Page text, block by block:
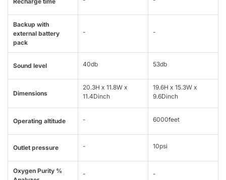
Backup with
external battery
pack
- -
Sound level 40db 53db
Dimensions
20.3H x 11.8W x
11.4Dinch
19.6H x 15.3W x
9.6Dinch
Operating altitude - 6000feet
Outlet pressure - 10psi
Oxygen Purity %
- -